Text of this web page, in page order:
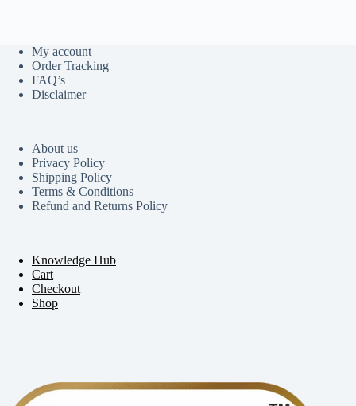
My account
Order Tracking
FAQ’s
Disclaimer
About us
Privacy Policy
Shipping Policy
Terms & Conditions
Refund and Returns Policy
Knowledge Hub
Cart
Checkout
Shop